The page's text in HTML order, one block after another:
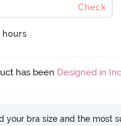
Check
has been Designed in
your bra size and the most